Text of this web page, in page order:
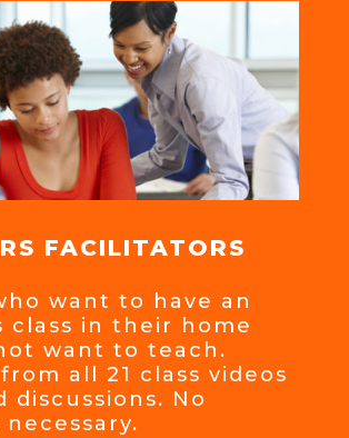
FACILITATORS
want to have an
class in their home
want to teach.
all 21 class videos
discussions. No